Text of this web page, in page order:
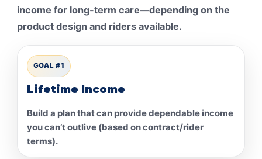
income for long-term care—depending on the
product design and riders available.
GOAL #1
Lifetime Income
Build a plan that can provide dependable income
you can’t outlive (based on contract/rider
terms).